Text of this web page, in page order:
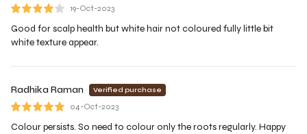
19-Oct-2023
Good for scalp health but white hair not coloured fully little bit
white texture appear.
Radhika Raman Verified purchase
04-Oct-2023
Colour persists. So need to colour only the roots regularly. Happy